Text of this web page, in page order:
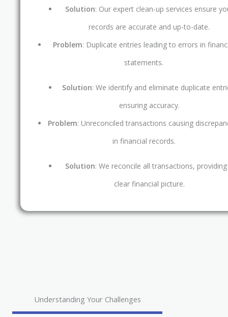
Solution: Our expert clean-up services ensure
records are accurate and up-to-date.
Problem: Duplicate entries leading to errors in
statements.
Solution: We identify and eliminate duplicate
ensuring accuracy.
Problem: Unreconciled transactions causing
in financial records.
Solution: We reconcile all transactions,
clear financial picture.
Understanding Your Challenges